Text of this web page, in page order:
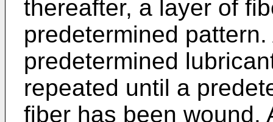
thereafter, a layer of
predetermined
predetermined
repeated until a
fiber has been wound.